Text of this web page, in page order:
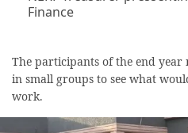
Finance
The participants of the end year
in small groups to see what
work.